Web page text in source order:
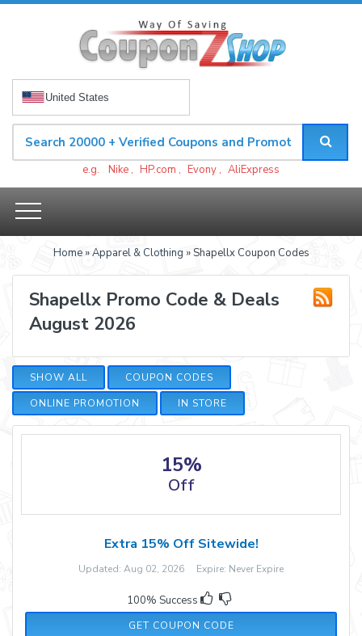
United States
e.g. Nike , HP.com , Evony , AliExpress
Home»Apparel & Clothing » Shapellx Coupon Codes
Shapellx Promo Code & Deals
August 2026
SHOW ALL
COUPON CODES
ONLINE PROMOTION
IN STORE
15%
Off
Extra 15% Off Sitewide!
Updated: Aug 02, 2026 Expire: Never Expire
100% Success
GET COUPON CODE
AFF15